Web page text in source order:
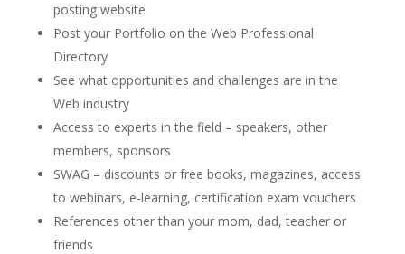
posting website
Post your Portfolio on the Web Professional
Directory
See what opportunities and challenges are in the
Web industry
Access to experts in the field – speakers, other
members, sponsors
SWAG – discounts or free books, magazines, access
to webinars, e-learning, certification exam vouchers
References other than your mom, dad, teacher or
friends